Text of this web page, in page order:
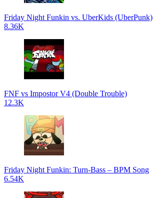
Friday Night Funkin vs. UberKids (UberPunk)
8.36K
FNF vs Impostor V4 (Double Trouble)
12.3K
Friday Night Funkin: Turn-Bass – BPM Song
6.54K